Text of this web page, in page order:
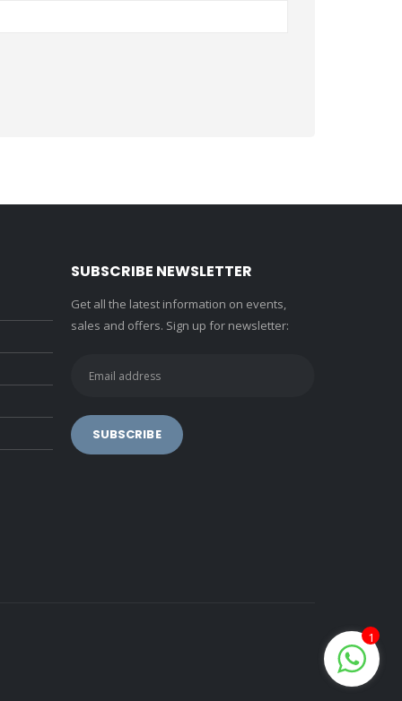
SUBSCRIBE NEWSLETTER
Get all the latest information on events,
sales and offers. Sign up for newsletter:
1